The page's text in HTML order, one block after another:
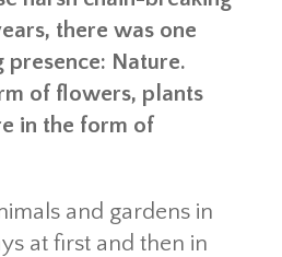
there was one
presence: Nature.
of flowers, plants
in the form of
and gardens in
at first and then in